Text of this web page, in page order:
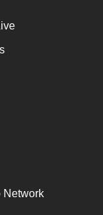
Network